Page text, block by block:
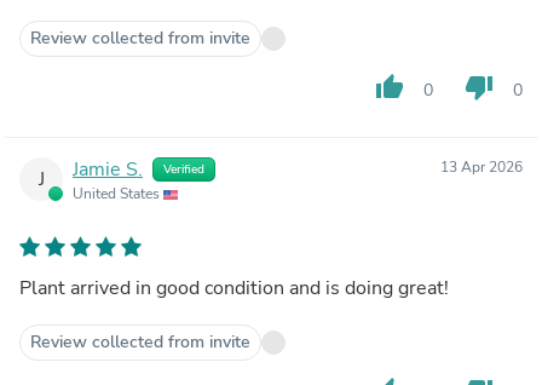
Review collected from invite
thumb_up 0 thumb_down 0
J Jamie S. Verified
United States
13 Apr 2026
Plant arrived in good condition and is doing great!
Review collected from invite